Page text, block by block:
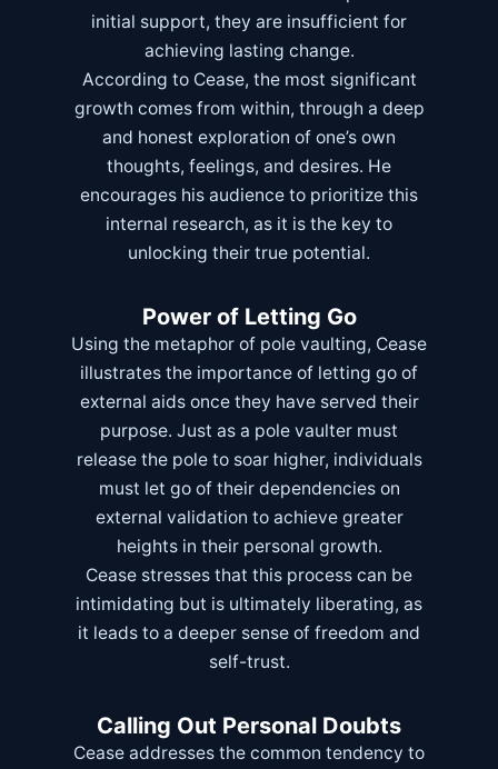
initial support, they are insufficient for
achieving lasting change.
According to Cease, the most significant
growth comes from within, through a deep
and honest exploration of one’s own
thoughts, feelings, and desires. He
encourages his audience to prioritize this
internal research, as it is the key to
unlocking their true potential.
Power of Letting Go
Using the metaphor of pole vaulting, Cease
illustrates the importance of letting go of
external aids once they have served their
purpose. Just as a pole vaulter must
release the pole to soar higher, individuals
must let go of their dependencies on
external validation to achieve greater
heights in their personal growth.
Cease stresses that this process can be
intimidating but is ultimately liberating, as
it leads to a deeper sense of freedom and
self-trust.
Calling Out Personal Doubts
Cease addresses the common tendency to